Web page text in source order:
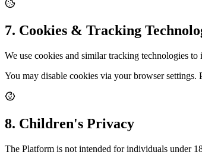
7. Cookies & Tracking
We use cookies and similar tracking technologies
You may disable cookies via your browser settings.
8. Children's Privacy
The Platform is not intended for individuals under